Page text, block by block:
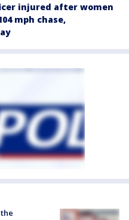
injured after women
mph chase,